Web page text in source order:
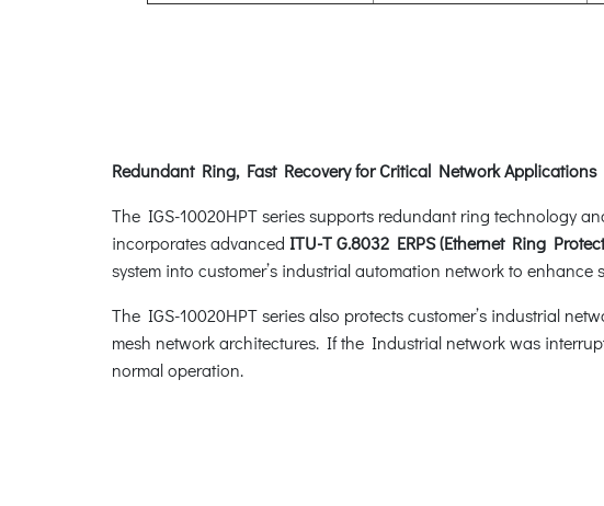
Redundant Ring, Fast Recovery for Critical Network Applications
The IGS-10020HPT series supports redundant ring technology
incorporates advanced ITU-T G.8032 ERPS (Ethernet Ring
system into customer’s industrial automation network to
The IGS-10020HPT series also protects customer’s industrial
mesh network architectures. If the Industrial network was
normal operation.